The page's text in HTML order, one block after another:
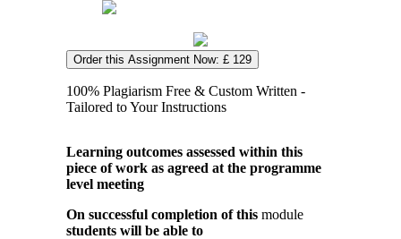
Order this Assignment Now: £ 129
100% Plagiarism Free & Custom Written -
Tailored to Your Instructions
Learning outcomes assessed within this
piece of work as agreed at the programme
level meeting
On successful completion of this module
students will be able to